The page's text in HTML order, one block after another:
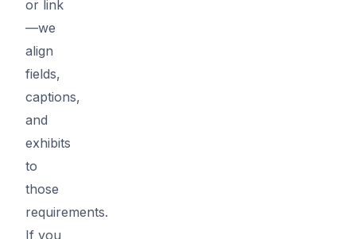
or link
—we
align
fields,
captions,
and
exhibits
to
those
requirements.
If you